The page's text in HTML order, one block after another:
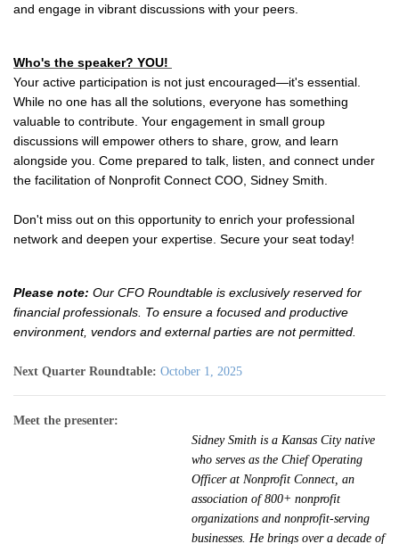
and engage in vibrant discussions with your peers.
Who's the speaker? YOU!
Your active participation is not just encouraged—it's essential.
While no one has all the solutions, everyone has something
valuable to contribute. Your engagement in small group
discussions will empower others to share, grow, and learn
alongside you. Come prepared to talk, listen, and connect under
the facilitation of Nonprofit Connect COO, Sidney Smith.
Don't miss out on this opportunity to enrich your professional
network and deepen your expertise. Secure your seat today!
Please note: Our CFO Roundtable is exclusively reserved for
financial professionals. To ensure a focused and productive
environment, vendors and external parties are not permitted.
Next Quarter Roundtable: October 1, 2025
Meet the presenter:
Sidney Smith is a Kansas City native
who serves as the Chief Operating
Officer at Nonprofit Connect, an
association of 800+ nonprofit
organizations and nonprofit-serving
businesses. He brings over a decade of